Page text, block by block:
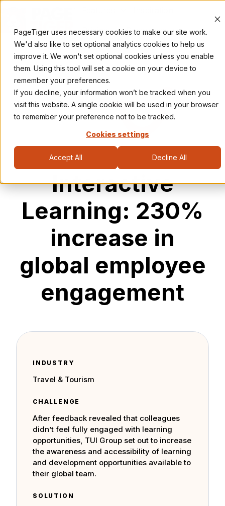
PageTiger uses necessary cookies to make our site work.
We'd also like to set optional analytics cookies to help us
improve it. We won't set optional cookies unless you enable
them. Using this tool will set a cookie on your device to
remember your preferences.
If you decline, your information won’t be tracked when you
visit this website. A single cookie will be used in your browser
to remember your preference not to be tracked.
Cookies settings
Accept All Decline All
Pricing
Resources
Interactive
Learning: 230%
increase in
global employee
engagement
INDUSTRY
Travel & Tourism
CHALLENGE
After feedback revealed that colleagues
didn’t feel fully engaged with learning
opportunities, TUI Group set out to increase
the awareness and accessibility of learning
and development opportunities available to
their global team.
SOLUTION